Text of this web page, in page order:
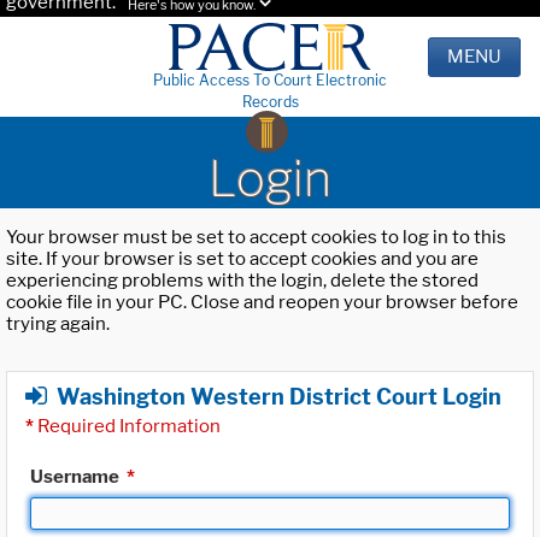
Here's how you know.
Public Access To Court Electronic
Records
MENU
Login
Your browser must be set to accept cookies to log in to this
site. If your browser is set to accept cookies and you are
experiencing problems with the login, delete the stored
cookie file in your PC. Close and reopen your browser before
trying again.
Washington Western District Court Login
* Required Information
Username *